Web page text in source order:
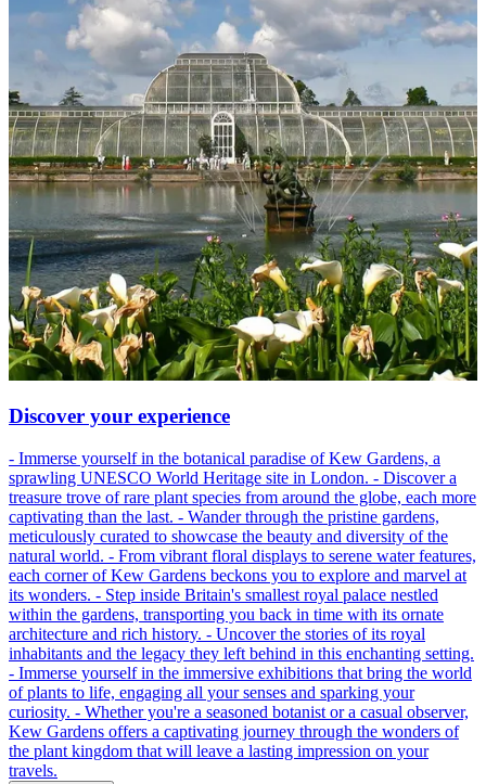
Discover your experience
- Immerse yourself in the botanical paradise of Kew Gardens, a
sprawling UNESCO World Heritage site in London. - Discover a
treasure trove of rare plant species from around the globe, each more
captivating than the last. - Wander through the pristine gardens,
meticulously curated to showcase the beauty and diversity of the
natural world. - From vibrant floral displays to serene water features,
each corner of Kew Gardens beckons you to explore and marvel at
its wonders. - Step inside Britain's smallest royal palace nestled
within the gardens, transporting you back in time with its ornate
architecture and rich history. - Uncover the stories of its royal
inhabitants and the legacy they left behind in this enchanting setting.
- Immerse yourself in the immersive exhibitions that bring the world
of plants to life, engaging all your senses and sparking your
curiosity. - Whether you're a seasoned botanist or a casual observer,
Kew Gardens offers a captivating journey through the wonders of
the plant kingdom that will leave a lasting impression on your
travels.